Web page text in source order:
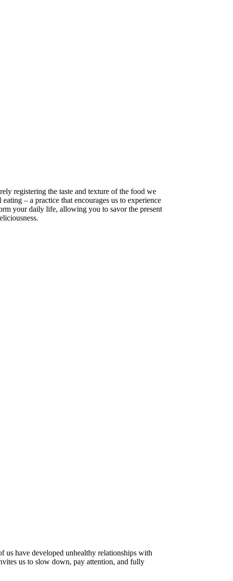
registering the taste and texture of the food we
– a practice that encourages us to experience
your daily life, allowing you to savor the present
us have developed unhealthy relationships with
us to slow down, pay attention, and fully